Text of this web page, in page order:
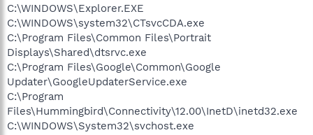
C:\WINDOWS\Explorer.EXE
C:\WINDOWS\system32\CTsvcCDA.exe
C:\Program Files\Common Files\Portrait
Displays\Shared\dtsrvc.exe
C:\Program Files\Google\Common\Google
Updater\GoogleUpdaterService.exe
C:\Program
Files\Hummingbird\Connectivity\12.00\InetD\inetd32.exe
C:\WINDOWS\System32\svchost.exe